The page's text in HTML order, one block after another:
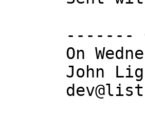
-------
On
John